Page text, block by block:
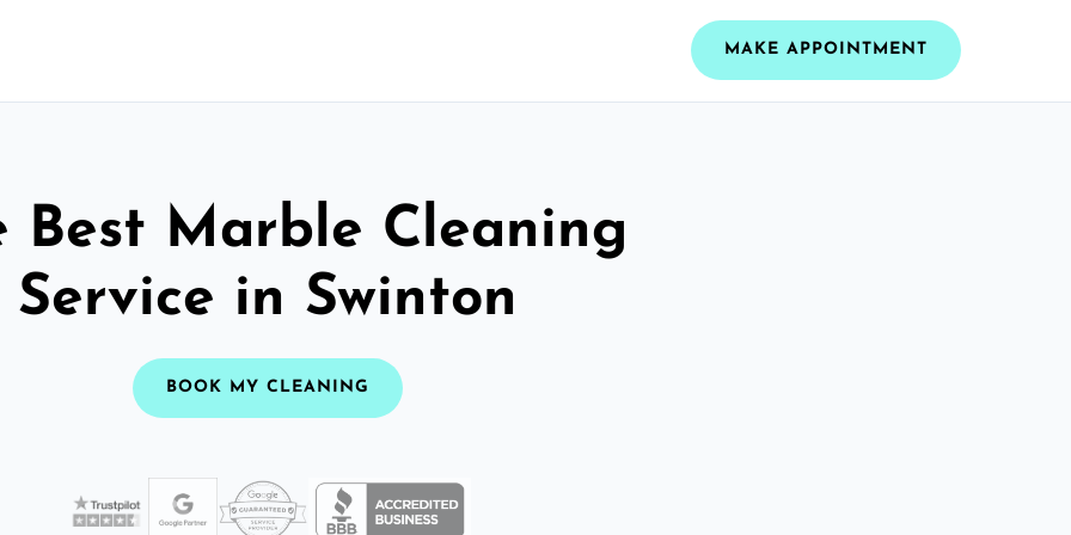
MAKE APPOINTMENT
Best Marble Cleaning
Service in Swinton
BOOK MY CLEANING